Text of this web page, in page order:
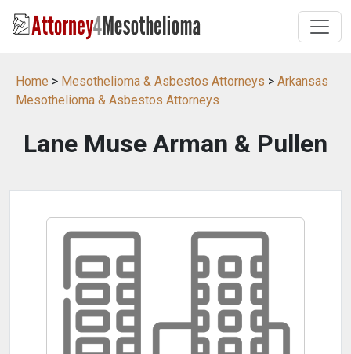
Home > Mesothelioma & Asbestos Attorneys > Arkansas
Mesothelioma & Asbestos Attorneys
Lane Muse Arman & Pullen